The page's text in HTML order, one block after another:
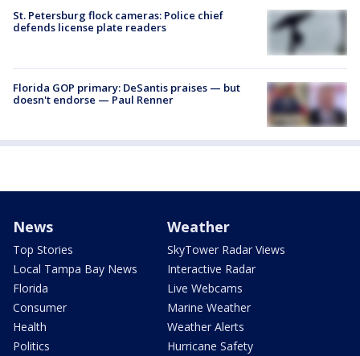
St. Petersburg flock cameras: Police chief
defends license plate readers
Florida GOP primary: DeSantis praises — but
doesn't endorse — Paul Renner
News
Top Stories
Local Tampa Bay News
Florida
Consumer
Health
Politics
Weather
SkyTower Radar Views
Interactive Radar
Live Webcams
Marine Weather
Weather Alerts
Hurricane Safety